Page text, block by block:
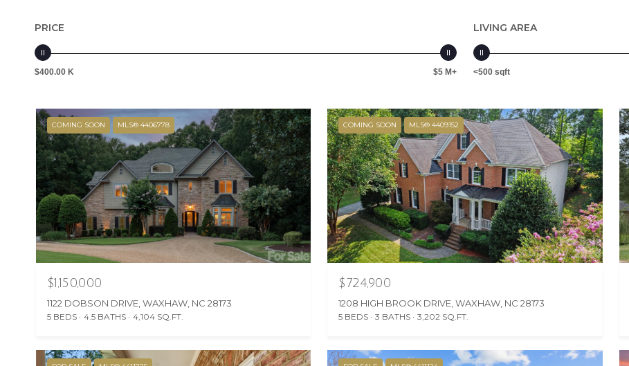
PRICE
$400.00 K $5 M+
LIVING AREA
<500 sqft
COMING SOON MLS® 4406778
$1,150,000
1122 DOBSON DRIVE, WAXHAW, NC 28173
5 BEDS 4.5 BATHS 4,104 SQ.FT.
COMING SOON MLS® 4409152
$724,900
1208 HIGH BROOK DRIVE, WAXHAW, NC 28173
5 BEDS 3 BATHS 3,202 SQ.FT.